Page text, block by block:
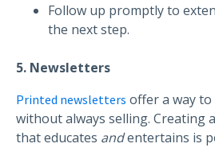
Follow up promptly to
the next step.
5. Newsletters
Printed newsletters offer a way to
without always selling. Creating
that educates andentertains is